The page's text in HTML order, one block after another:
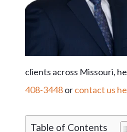
clients across Missouri,
408-3448orcontact us
Table of Contents